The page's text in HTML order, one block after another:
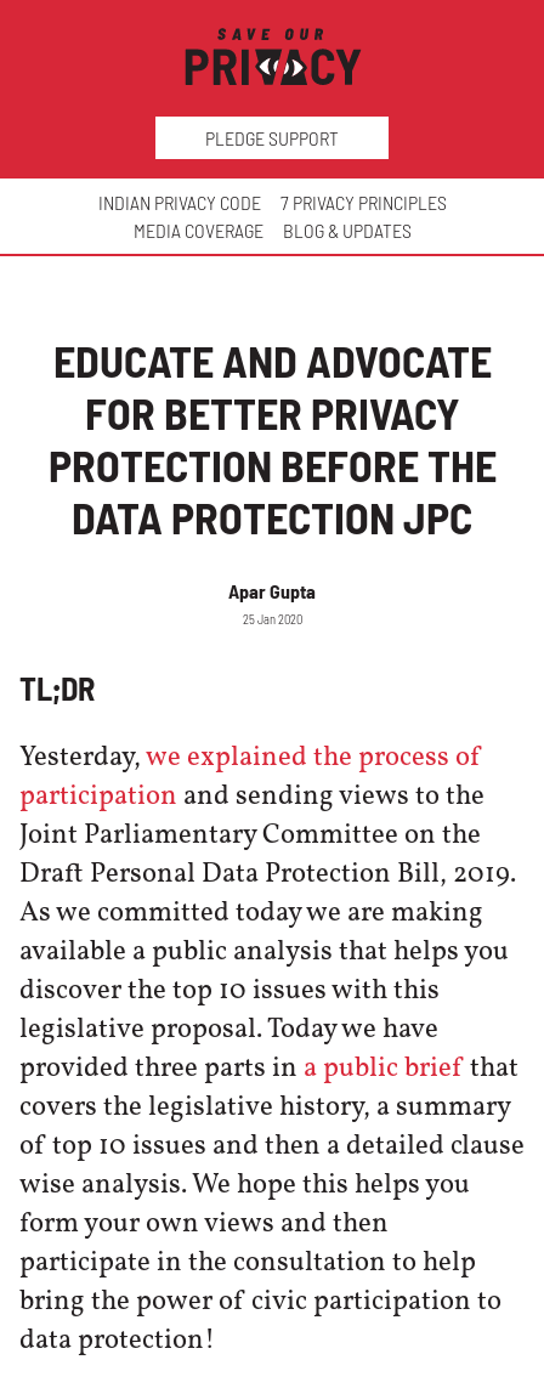
PLEDGE SUPPORT
INDIAN PRIVACY CODE
7 PRIVACY PRINCIPLES
MEDIA COVERAGE
BLOG & UPDATES
EDUCATE AND ADVOCATE
FOR BETTER PRIVACY
PROTECTION BEFORE THE
DATA PROTECTION JPC
Apar Gupta
25 Jan 2020
TL;DR
Yesterday,we explained the process of
participation and sending views to the
Joint Parliamentary Committee on the
Draft Personal Data Protection Bill, 2019.
As we committed today we are making
available a public analysis that helps you
discover the top 10 issues with this
legislative proposal. Today we have
provided three parts in a public briefthat
covers the legislative history, a summary
of top 10 issues and then a detailed clause
wise analysis. We hope this helps you
form your own views and then
participate in the consultation to help
bring the power of civic participation to
data protection!